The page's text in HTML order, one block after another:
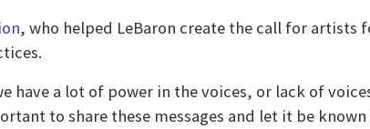
, who helped LeBaron create the call for artists
have a lot of power in the voices, or lack of
to share these messages and let it be